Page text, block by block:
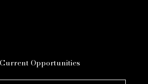
Opportunities